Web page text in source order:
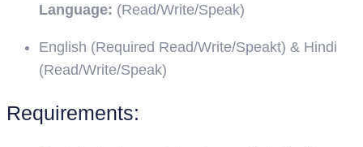
Language: (Read/Write/Speak)
English (Required Read/Write/Speakt) & Hindi
(Read/Write/Speak)
Requirements: